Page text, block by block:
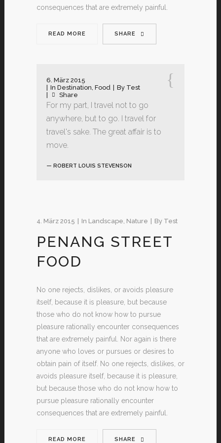
consequences that are extremely painful.
READ MORE SHARE
6. März 2015
In Destination Food By Test
Share
For my part, I travel not to go
anywhere, but to go. I travel for
travel's sake. The great affair is to
move.
— ROBERT LOUIS STEVENSON
4. März 2015 In Landscape Nature By Test
PENANG STREET
FOOD
No one rejects, dislikes, or avoids pleasure
itself, because it is pleasure, but because
those who do not know how to pursue
pleasure rationally encounter consequences
that are extremely painful. Nor again is there
anyone who loves or pursues or desires to
obtain pain of itself. No one rejects, dislikes, or
avoids pleasure itself, because it is pleasure,
but because those who do not know how to
pursue pleasure rationally encounter
consequences that are extremely painful.
READ MORE SHARE